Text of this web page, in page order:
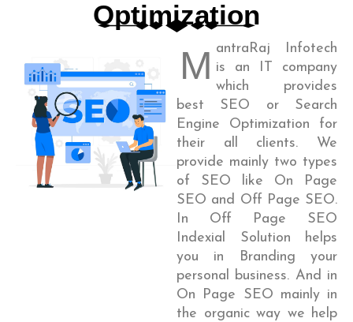
Optimization
M antraRaj Infotech
is an IT company
which provides
best SEO or Search
Engine Optimization for
their all clients. We
provide mainly two types
of SEO like On Page
SEO and Off Page SEO.
In Off Page SEO
Indexial Solution helps
you in Branding your
personal business. And in
On Page SEO mainly in
the organic way we help